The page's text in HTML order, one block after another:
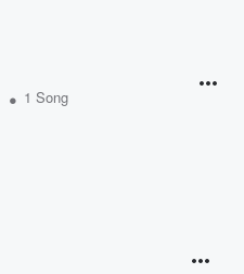
• 1 Song